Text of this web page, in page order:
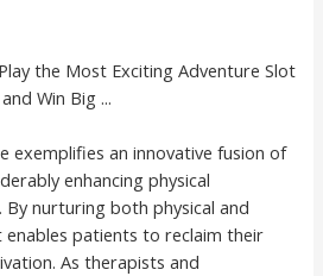
exemplifies an innovative fusion of
enhancing physical
nurturing both physical and
patients to reclaim their
As therapists and